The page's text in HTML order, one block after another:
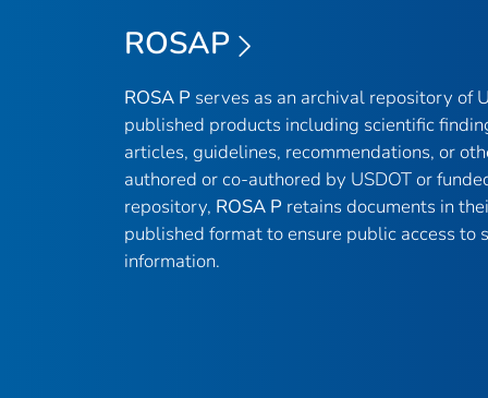
ROSAP
ROSA P serves as an archival repository of
published products including scientific
articles, guidelines, recommendations, or
authored or co-authored by USDOT or
repository, ROSA P retains documents in
published format to ensure public access to
information.